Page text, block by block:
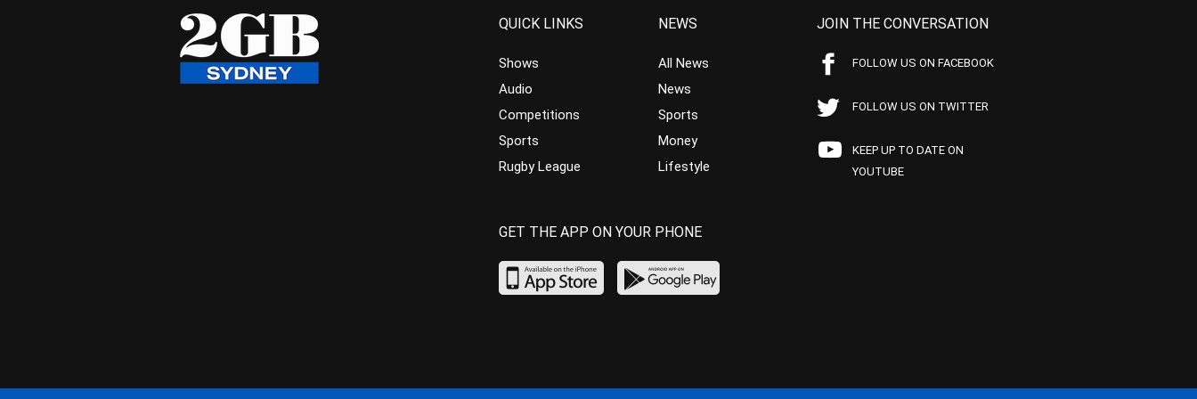
QUICK LINKS
Shows
Audio
Competitions
Sports
Rugby League
NEWS
All News
News
Sports
Money
Lifestyle
JOIN THE CONVERSATION
FOLLOW US ON FACEBOOK
FOLLOW US ON TWITTER
KEEP UP TO DATE ON
YOUTUBE
GET THE APP ON YOUR PHONE